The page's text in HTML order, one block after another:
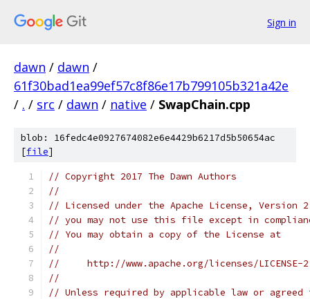
Sign in
dawn / dawn /
61f30bad1ea99ef57c8f86e17b799105b321a42e
/ . / src / dawn / native / SwapChain.cpp
blob: 16fedc4e0927674082e6e4429b6217d5b50654ac
[file]
// Copyright 2017 The Dawn Authors
//
// Licensed under the Apache License,
// you may not use this file except in
// You may obtain a copy of the License at
//
//     http://www.apache.org/licenses/LICENSE-
//
// Unless required by applicable law or